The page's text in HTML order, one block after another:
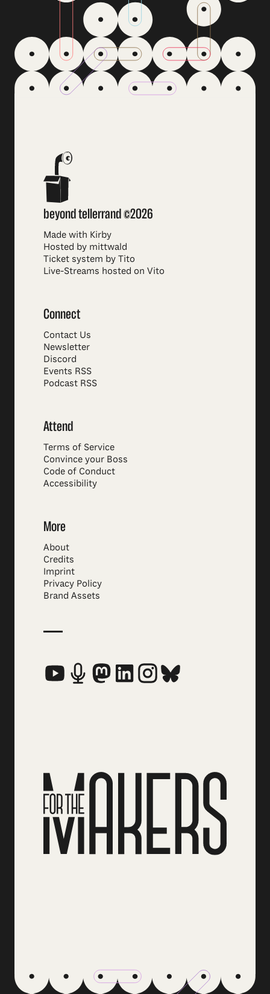
beyond tellerrand ©2026
Made with Kirby
Hosted by mittwald
Ticket system by Tito
Live-Streams hosted on Vito
Connect
Contact Us
Newsletter
Discord
Events RSS
Podcast RSS
Attend
Terms of Service
Convince your Boss
Code of Conduct
Accessibility
More
About
Credits
Imprint
Privacy Policy
Brand Assets
Social Media Links